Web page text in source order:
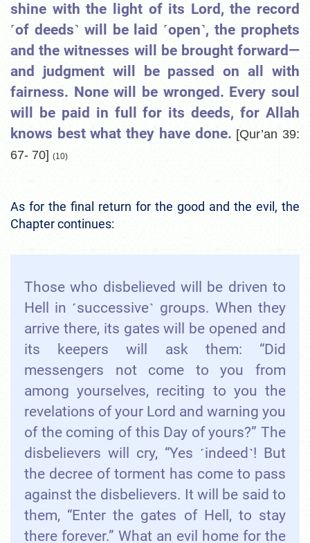
shine with the light of its Lord, the record
˹of deeds˺ will be laid ˹open˺, the prophets
and the witnesses will be brought forward—
and judgment will be passed on all with
fairness. None will be wronged. Every soul
will be paid in full for its deeds, for Allah
knows best what they have done. [Qur’an 39:
67- 70] (10)
As for the final return for the good and the evil, the
Chapter continues:
Those who disbelieved will be driven to
Hell in ˹successive˺ groups. When they
arrive there, its gates will be opened and
its keepers will ask them: “Did
messengers not come to you from
among yourselves, reciting to you the
revelations of your Lord and warning you
of the coming of this Day of yours?” The
disbelievers will cry, “Yes ˹indeed˺! But
the decree of torment has come to pass
against the disbelievers. It will be said to
them, “Enter the gates of Hell, to stay
there forever.” What an evil home for the